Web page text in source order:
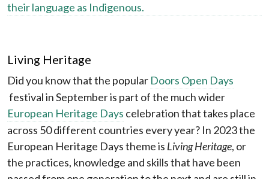
their language as Indigenous.
Living Heritage
Did you know that the popular Doors Open Days
festival in September is part of the much wider
European Heritage Days celebration that takes place
across 50 different countries every year? In 2023 the
European Heritage Days theme is Living Heritage, or
the practices, knowledge and skills that have been